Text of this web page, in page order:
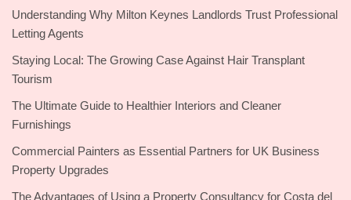
Understanding Why Milton Keynes Landlords Trust Professional
Letting Agents
Staying Local: The Growing Case Against Hair Transplant
Tourism
The Ultimate Guide to Healthier Interiors and Cleaner
Furnishings
Commercial Painters as Essential Partners for UK Business
Property Upgrades
The Advantages of Using a Property Consultancy for Costa del